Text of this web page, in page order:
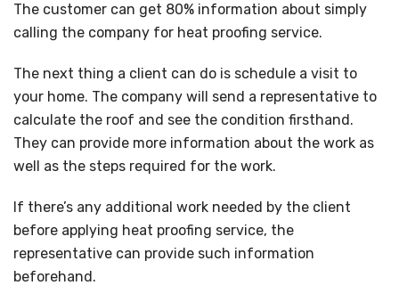
The customer can get 80% information about simply
calling the company for heat proofing service.
The next thing a client can do is schedule a visit to
your home. The company will send a representative to
calculate the roof and see the condition firsthand.
They can provide more information about the work as
well as the steps required for the work.
If there’s any additional work needed by the client
before applying heat proofing service, the
representative can provide such information
beforehand.